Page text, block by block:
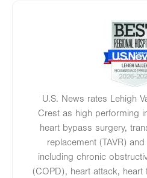
Image
U.S. News rates Lehigh
Crest as high performing
heart bypass surgery,
replacement (TAVR)
including chronic
(COPD), heart attack, heart